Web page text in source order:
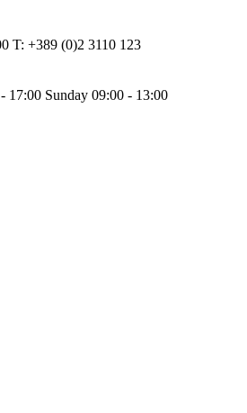
T: +389 (0)2 3110 123
17:00 Sunday 09:00 - 13:00